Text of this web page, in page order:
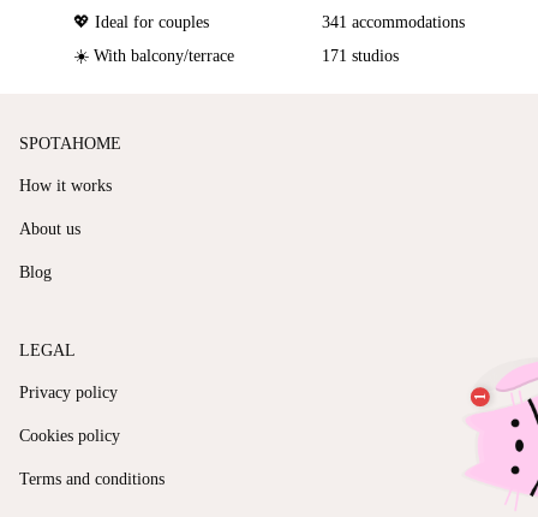
💖 Ideal for couples
341 accommodations
☀️ With balcony/terrace
171 studios
SPOTAHOME
How it works
About us
Blog
LEGAL
Privacy policy
Cookies policy
Terms and conditions